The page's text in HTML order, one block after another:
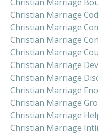
Christian Marriage
Christian Marriage
Christian Marriage
Christian Marriage
Christian Marriage
Christian Marriage
Christian Marriage
Christian Marriage
Christian Marriage
Christian Marriage